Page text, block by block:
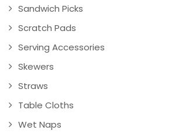
Sandwich Picks
Scratch Pads
Serving Accessories
Skewers
Straws
Table Cloths
Wet Naps